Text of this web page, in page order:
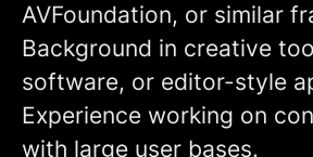
AVFoundation, or similar
Background in creative
software, or editor-style
Experience working on
with large user bases.